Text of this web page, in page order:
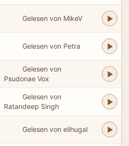
Gelesen von MikeV
Gelesen von Petra
Gelesen von
Psudonae Vox
Gelesen von
Ratandeep Singh
Gelesen von elihugal